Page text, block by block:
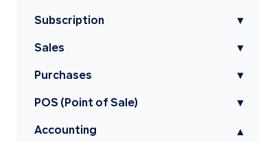
Subscription ▾
Sales ▾
Purchases ▾
POS (Point of Sale) ▾
Accounting ▾